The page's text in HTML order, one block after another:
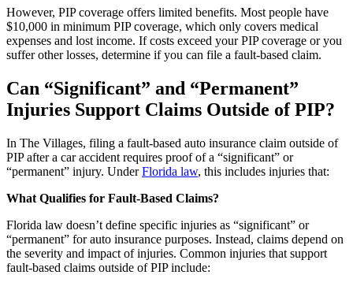
However, PIP coverage offers limited benefits. Most people have
$10,000 in minimum PIP coverage, which only covers medical
expenses and lost income. If costs exceed your PIP coverage or you
suffer other losses, determine if you can file a fault-based claim.
Can “Significant” and “Permanent”
Injuries Support Claims Outside of PIP?
In The Villages, filing a fault-based auto insurance claim outside of
PIP after a car accident requires proof of a “significant” or
“permanent” injury. UnderFlorida law, this includes injuries that:
What Qualifies for Fault-Based Claims?
Florida law doesn’t define specific injuries as “significant” or
“permanent” for auto insurance purposes. Instead, claims depend on
the severity and impact of injuries. Common injuries that support
fault-based claims outside of PIP include: